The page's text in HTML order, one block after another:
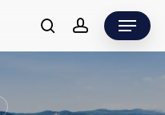
searchaccount
Menu